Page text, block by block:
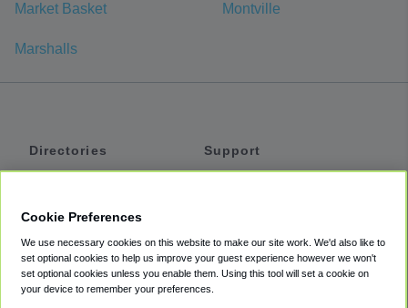
Market Basket Montville
Marshalls
Directories
Private Cars
Coupons
Support
Accessibility
Terms
Cookie Preferences
We use necessary cookies on this website to make our site work. We'd also like to
set optional cookies to help us improve your guest experience however we won't
set optional cookies unless you enable them. Using this tool will set a cookie on
your device to remember your preferences.